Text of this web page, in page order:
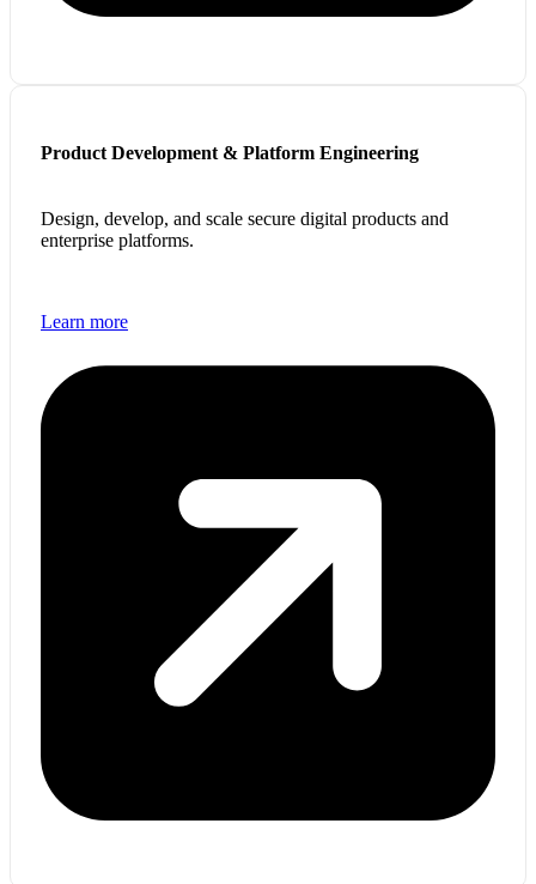
Product Development & Platform Engineering
Design, develop, and scale secure digital products and
enterprise platforms.
Learn more